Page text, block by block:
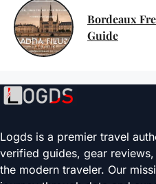
Bordeaux
Guide
Logds is a premier travel
verified guides, gear
the modern traveler. Our